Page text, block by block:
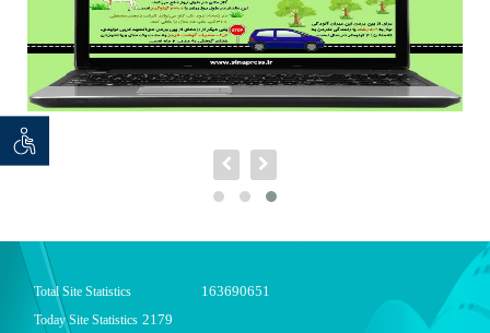
توان
Total Site Statistics 163690651
Today Site Statistics 2179